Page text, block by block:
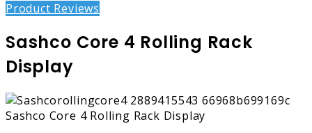
Product Reviews
Sashco Core 4 Rolling Rack
Display